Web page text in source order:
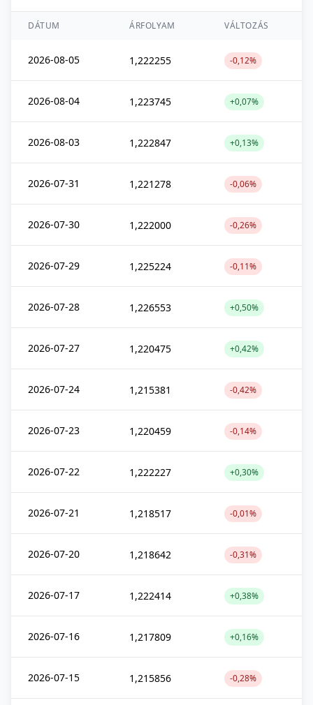
DÁTUM ÁRFOLYAM VÁLTOZÁS
2026-08-05 1,222255 -0,12%
2026-08-04 1,223745 +0,07%
2026-08-03 1,222847 +0,13%
2026-07-31 1,221278 -0,06%
2026-07-30 1,222000 -0,26%
2026-07-29 1,225224 -0,11%
2026-07-28 1,226553 +0,50%
2026-07-27 1,220475 +0,42%
2026-07-24 1,215381 -0,42%
2026-07-23 1,220459 -0,14%
2026-07-22 1,222227 +0,30%
2026-07-21 1,218517 -0,01%
2026-07-20 1,218642 -0,31%
2026-07-17 1,222414 +0,38%
2026-07-16 1,217809 +0,16%
2026-07-15 1,215856 -0,28%